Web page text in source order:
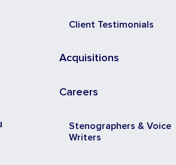
Client Testimonials
Acquisitions
Careers
Stenographers & Voice
Writers